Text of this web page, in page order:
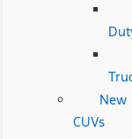
New
CUVs